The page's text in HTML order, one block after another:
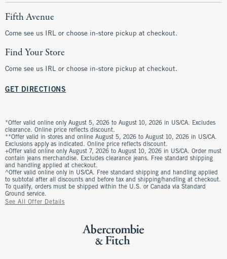
Fifth Avenue
Come see us IRL or choose in-store pickup at checkout.
Find Your Store
Come see us IRL or choose in-store pickup at checkout.
GET DIRECTIONS
*Offer valid online only August 5, 2026 to August 10, 2026 in US/CA. Excludes
clearance. Online price reflects discount.
**Offer valid in stores and online August 5, 2026 to August 10, 2026 in US/CA.
Exclusions apply as indicated. Online price reflects discount.
+Offer valid online only August 7, 2026 to August 10, 2026 in US/CA. Order must
contain jeans merchandise. Excludes clearance jeans. Free standard shipping
and handling applied at checkout.
^Offer valid online only in US/CA. Free standard shipping and handling applied
to subtotal after all discounts and before tax and shipping/handling at checkout.
To qualify, orders must be shipped within the U.S. or Canada via Standard
Ground service.
See All Offer Details